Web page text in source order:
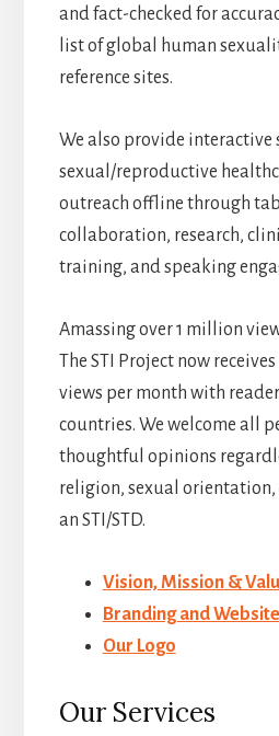
and fact-checked for
list of global human
reference sites.
We also provide interactive
sexual/reproductive
outreach offline through
collaboration, research,
training, and speaking
Amassing over 1 million
The STI Project now
views per month with
countries. We welcome all
thoughtful opinions
religion, sexual orientation,
an STI/STD.
Vision, Mission &
Branding and
Our Logo
Our Services